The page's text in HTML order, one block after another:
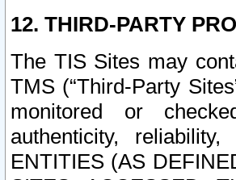
12. THIRD-PARTY
The TIS Sites may
TMS (“Third-Party
monitored or
authenticity,
ENTITIES (AS